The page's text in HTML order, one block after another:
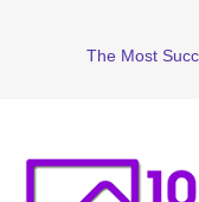
The Most